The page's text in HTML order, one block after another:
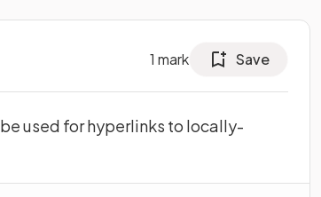
1 mark Save
be used for hyperlinks to locally-